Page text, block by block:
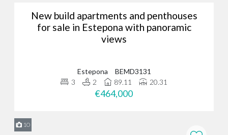
New build apartments and penthouses
for sale in Estepona with panoramic
views
Estepona
BEMD3131
3
2 89.11 20.31
€464,000
10